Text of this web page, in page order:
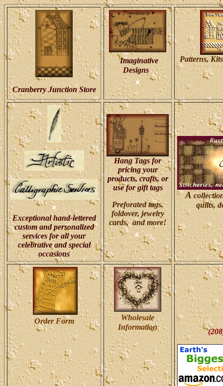
Cranberry Junction Store
Imaginative
Designs
Patterns,
Exceptional hand-lettered
custom and personalized
services for all your
celebrative and special
occasions
Hang Tags for
pricing your
products, crafts, or
use for gift tags
Preforated tags,
foldover, jewelry
cards, and more!
A
quilts,
Order Form
Wholesale
Information